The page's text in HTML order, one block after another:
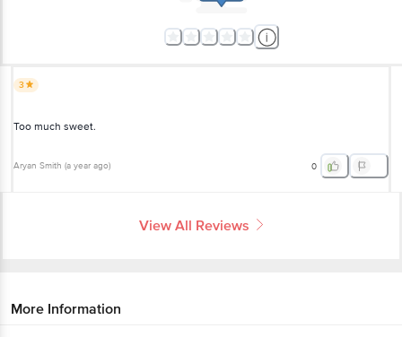
3
Too much sweet.
Aryan Smith (a year ago) 0
View All Reviews
More Information